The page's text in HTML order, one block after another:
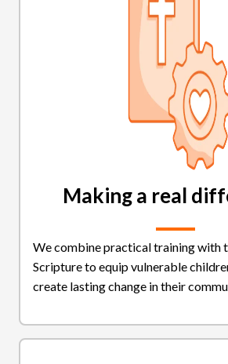
Making a real
We combine practical training with
Scripture to equip vulnerable
create lasting change in their